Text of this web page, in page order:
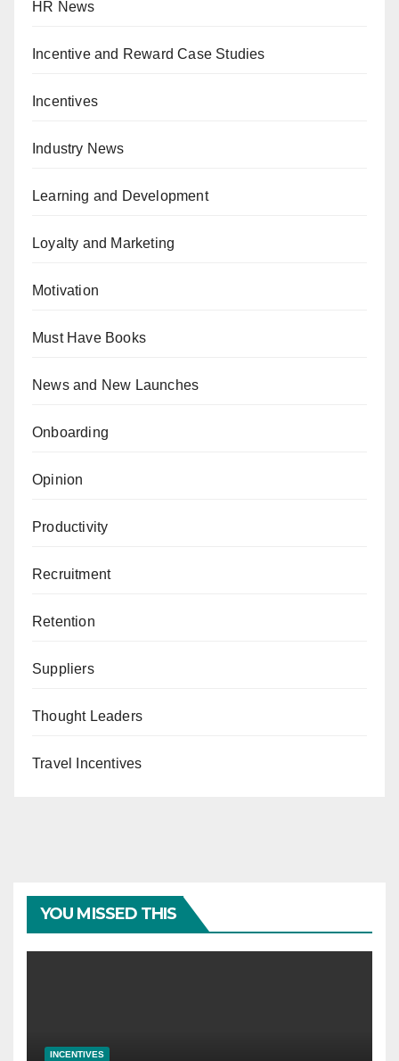
HR News
Incentive and Reward Case Studies
Incentives
Industry News
Learning and Development
Loyalty and Marketing
Motivation
Must Have Books
News and New Launches
Onboarding
Opinion
Productivity
Recruitment
Retention
Suppliers
Thought Leaders
Travel Incentives
YOU MISSED THIS
INCENTIVES